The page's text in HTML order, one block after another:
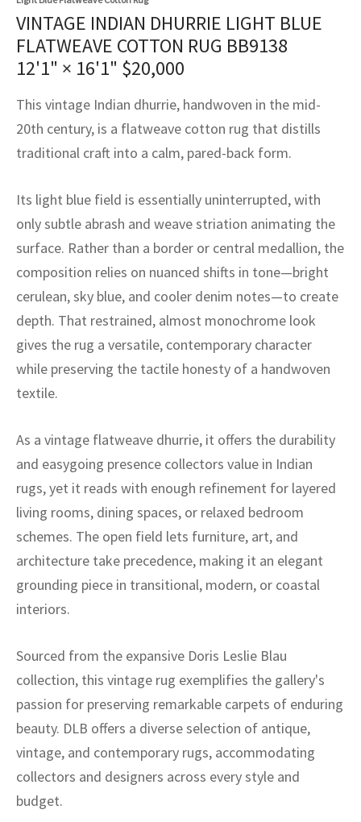
VINTAGE INDIAN DHURRIE LIGHT BLUE
FLATWEAVE COTTON RUG BB9138
12'1" × 16'1" $20,000
This vintage Indian dhurrie, handwoven in the mid-
20th century, is a flatweave cotton rug that distills
traditional craft into a calm, pared-back form.
Its light blue field is essentially uninterrupted, with
only subtle abrash and weave striation animating the
surface. Rather than a border or central medallion, the
composition relies on nuanced shifts in tone—bright
cerulean, sky blue, and cooler denim notes—to create
depth. That restrained, almost monochrome look
gives the rug a versatile, contemporary character
while preserving the tactile honesty of a handwoven
textile.
As a vintage flatweave dhurrie, it offers the durability
and easygoing presence collectors value in Indian
rugs, yet it reads with enough refinement for layered
living rooms, dining spaces, or relaxed bedroom
schemes. The open field lets furniture, art, and
architecture take precedence, making it an elegant
grounding piece in transitional, modern, or coastal
interiors.
Sourced from the expansive Doris Leslie Blau
collection, this vintage rug exemplifies the gallery's
passion for preserving remarkable carpets of enduring
beauty. DLB offers a diverse selection of antique,
vintage, and contemporary rugs, accommodating
collectors and designers across every style and
budget.
Crafts
Crafts
Fibers
Service
Service
Program
Vintage Rug Designers
rugs – All about your dream carpet